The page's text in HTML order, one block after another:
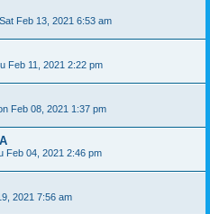
Sat Feb 13, 2021 6:53 am
Feb 11, 2021 2:22 pm
Feb 08, 2021 1:37 pm
Feb 04, 2021 2:46 pm
2021 7:56 am